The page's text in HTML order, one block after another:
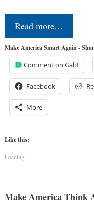
Read more…
Make America Smart Again -
Comment on Gab!
Facebook
More
Like this:
Loading...
Make America Think